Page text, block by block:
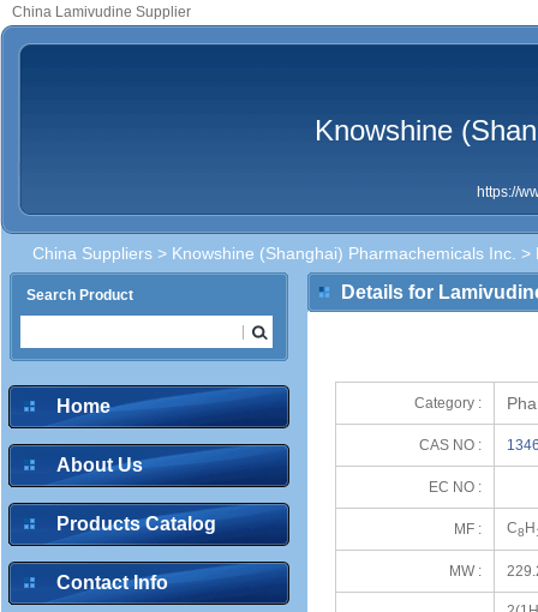
China Lamivudine Supplier
Knowshine
https://
China Suppliers > Knowshine (Shanghai) Pharmachemicals Inc. >
Search Product
Home
About Us
Products Catalog
Contact Info
Details for
Category :
CAS NO :
EC NO :
MF : C8 H
MW :